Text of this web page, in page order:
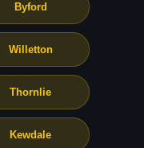
Byford
Willetton
Thornlie
Kewdale